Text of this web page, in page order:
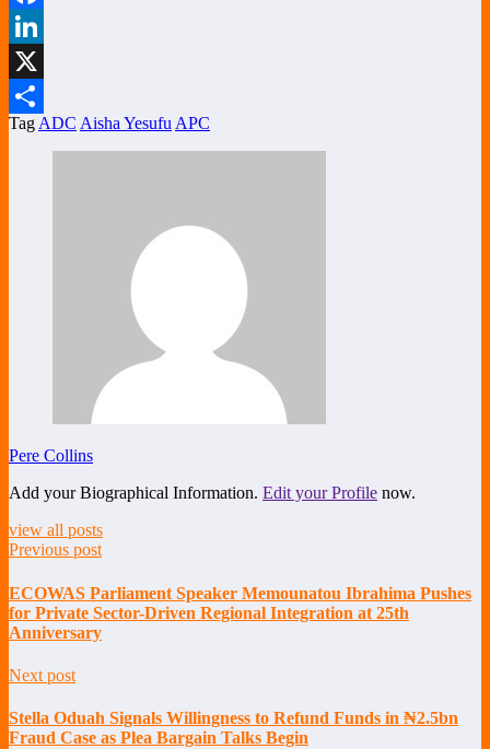
Facebook
LinkedIn
X
Share
TagADC Aisha YesufuAPC
Pere Collins
Add your Biographical Information. Edit your Profile now.
view all posts
Previous post
ECOWAS Parliament Speaker Memounatou Ibrahima Pushes
for Private Sector-Driven Regional Integration at 25th
Anniversary
Next post
Stella Oduah Signals Willingness to Refund Funds in ₦2.5bn
Fraud Case as Plea Bargain Talks Begin